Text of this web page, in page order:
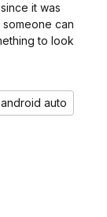
it was
can
to look
android auto